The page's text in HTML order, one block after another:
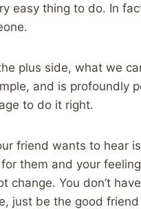
easy thing to do. In
plus side, what we
and is profoundly
to do it right.
friend wants to hear
them and your
change. You don’t
just be the good friend